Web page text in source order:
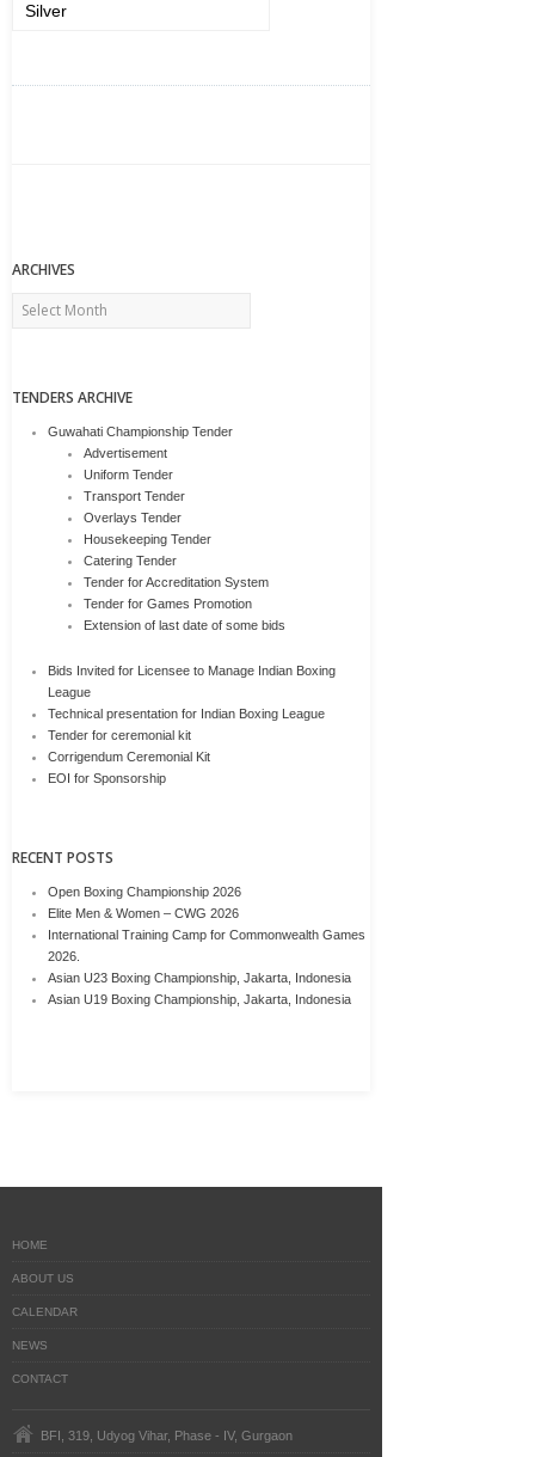
Silver
ARCHIVES
Archives
TENDERS ARCHIVE
Guwahati Championship Tender
Advertisement
Uniform Tender
Transport Tender
Overlays Tender
Housekeeping Tender
Catering Tender
Tender for Accreditation System
Tender for Games Promotion
Extension of last date of some bids
Bids Invited for Licensee to Manage Indian Boxing
League
Technical presentation for Indian Boxing League
Tender for ceremonial kit
Corrigendum Ceremonial Kit
EOI for Sponsorship
RECENT POSTS
Open Boxing Championship 2026
Elite Men & Women – CWG 2026
International Training Camp for Commonwealth Games
2026.
Asian U23 Boxing Championship, Jakarta, Indonesia
Asian U19 Boxing Championship, Jakarta, Indonesia
HOME
ABOUT US
CALENDAR
NEWS
CONTACT
BFI, 319, Udyog Vihar, Phase - IV, Gurgaon